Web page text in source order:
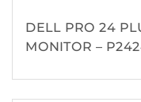
DELL PRO 24
MONITOR –